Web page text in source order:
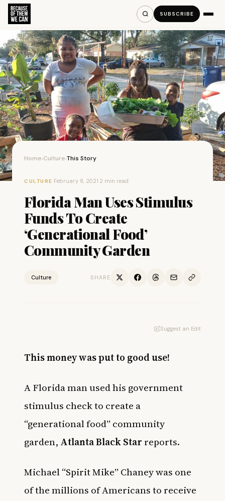
SUBSCRIBE
Home›Culture›This Story
CULTURE ·February 8, 2021·2 min read
Florida Man Uses Stimulus
Funds To Create
‘Generational Food’
Community Garden
Culture SHARE
Suggest an Edit
This money was put to good use!
A Florida man used his government
stimulus check to create a
“generational food” community
garden, Atlanta Black Star reports.
Michael “Spirit Mike” Chaney was one
of the millions of Americans to receive